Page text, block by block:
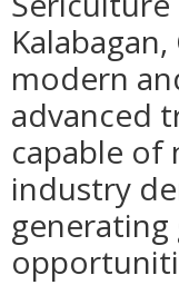
modern
advanced
capable
industry